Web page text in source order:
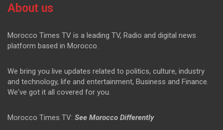
About us
Morocco Times TV is a leading TV, Radio and digital news
platform based in Morocco.
We bring you live updates related to politics, culture, industry
and technology, life and entertainment, Business and Finance.
We've got it all covered for you.
Morocco Times TV: See Morocco Differently